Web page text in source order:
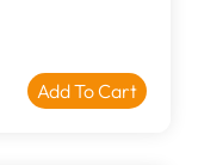
Add To Cart